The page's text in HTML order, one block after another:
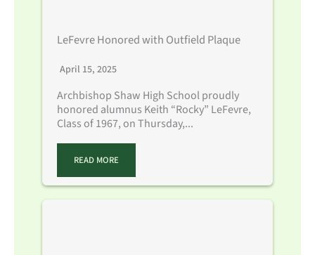
LeFevre Honored with Outfield Plaque
April 15, 2025
Archbishop Shaw High School proudly
honored alumnus Keith “Rocky” LeFevre,
Class of 1967, on Thursday,...
READ MORE